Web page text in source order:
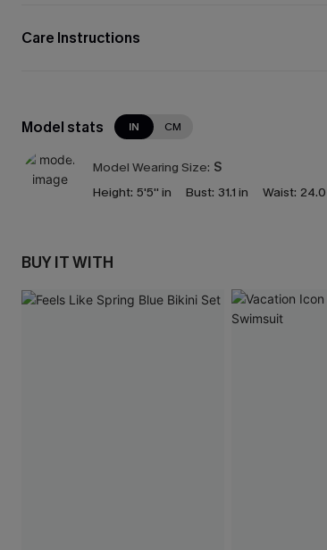
Care Instructions
Model stats IN CM
Model Wearing Size: S
Height: 5'5'' in Bust: 31.1 in Waist:
BUY IT WITH